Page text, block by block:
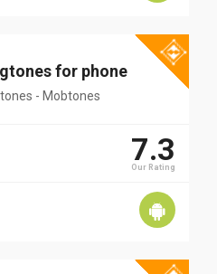
for phone
- Mobtones
7.3
Our Rating